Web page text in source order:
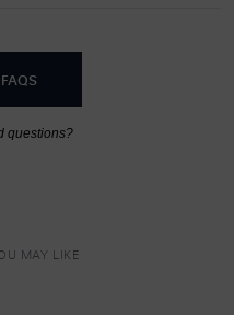
FAQS
questions?
MAY LIKE